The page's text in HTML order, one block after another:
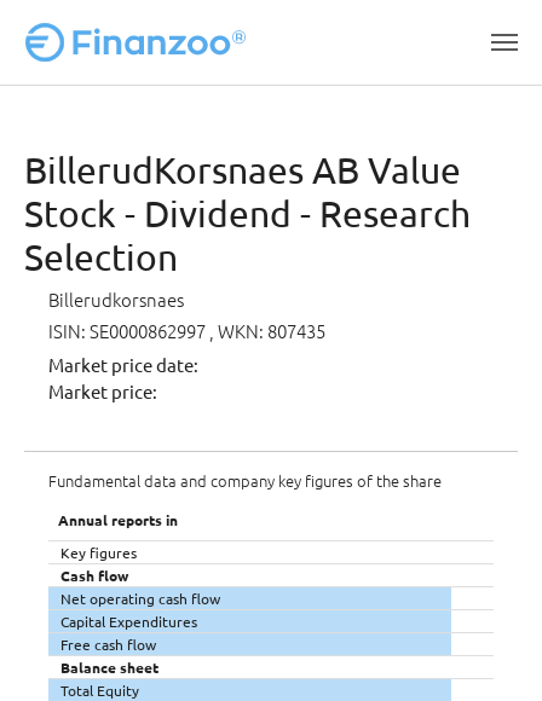
BillerudKorsnaes AB Value
Stock - Dividend - Research
Selection
Billerudkorsnaes
ISIN: SE0000862997 , WKN: 807435
Market price date:
Market price:
Fundamental data and company key figures of the share
Annual reports in
Key figures
Cash flow
Net operating cash flow
Capital Expenditures
Free cash flow
Balance sheet
Total Equity